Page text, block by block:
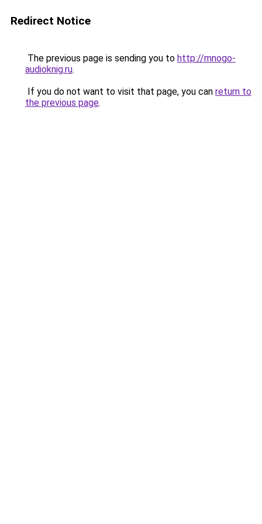
Redirect Notice
The previous page is sending you to http://mnogo-
audioknig.ru.
If you do not want to visit that page, you can return to
the previous page.